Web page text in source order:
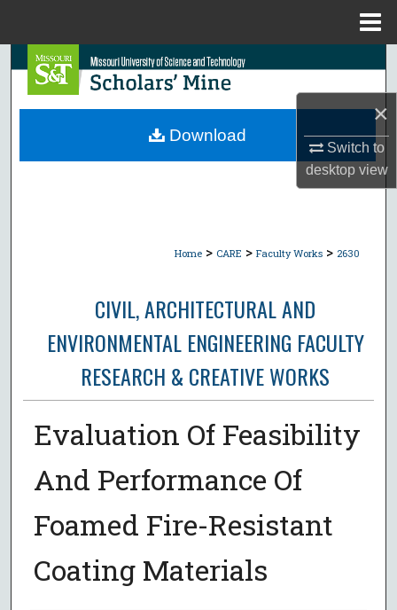
×
Switch to
desktopview
Search
Browse Collections
Home > CARE > Faculty Works > 2630
CIVIL, ARCHITECTURAL AND
ENVIRONMENTAL ENGINEERING FACULTY
RESEARCH & CREATIVE WORKS
Evaluation Of Feasibility
And Performance Of
Foamed Fire-Resistant
Coating Materials
Download